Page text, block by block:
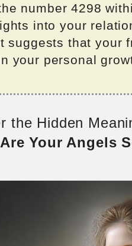
number 4298
into your
suggests that your
your personal
the Hidden
Are Your Angels